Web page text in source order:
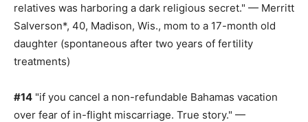
relatives was harboring a dark religious secret." — Merritt
Salverson*, 40, Madison, Wis., mom to a 17-month old
daughter (spontaneous after two years of fertility
treatments)
#14 "if you cancel a non-refundable Bahamas vacation
over fear of in-flight miscarriage. True story." —